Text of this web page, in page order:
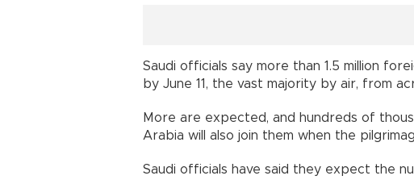
Saudi officials say more than 1.5 million
by June 11, the vast majority by air, from
More are expected, and hundreds of
Arabia will also join them when the
Saudi officials have said they expect the